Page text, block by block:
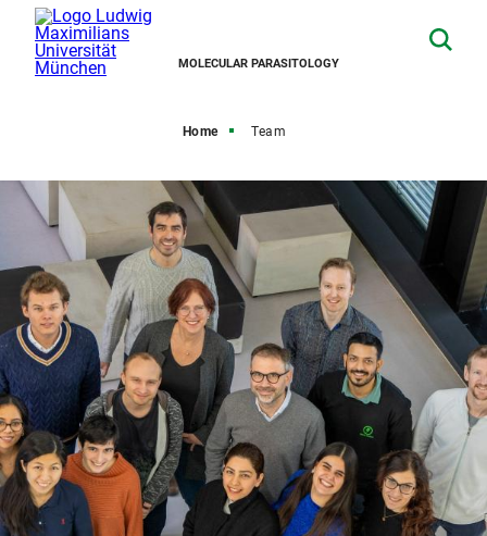
MOLECULAR PARASITOLOGY
Home Team